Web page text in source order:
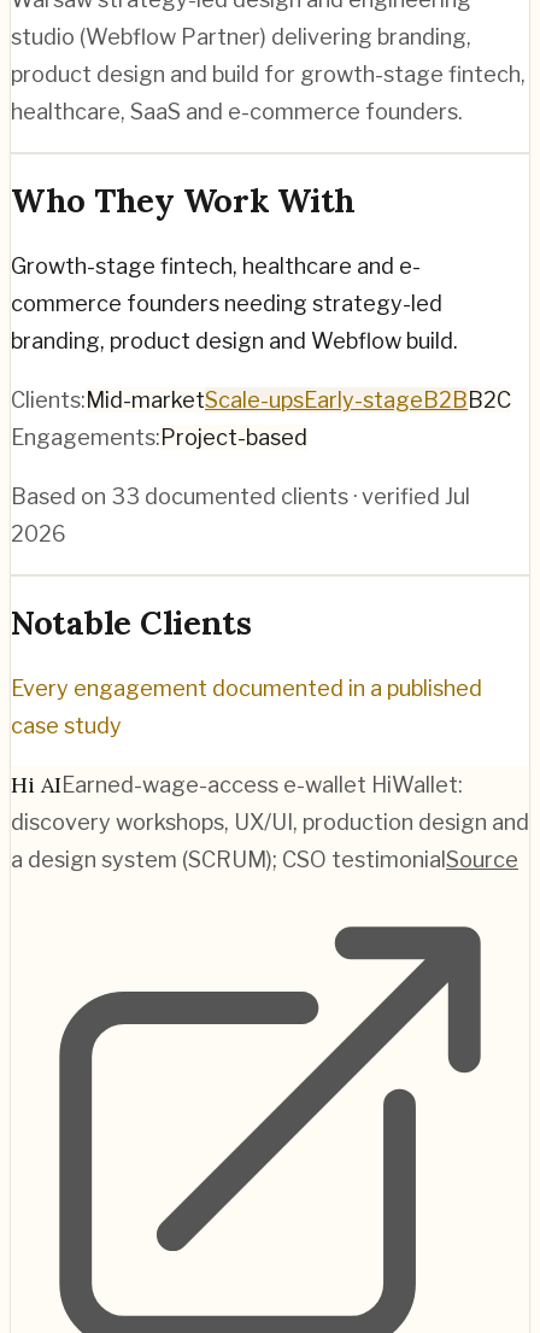
studio (Webflow Partner) delivering branding,
product design and build for growth-stage fintech,
healthcare, SaaS and e-commerce founders.
Who They Work With
Growth-stage fintech, healthcare and e-
commerce founders needing strategy-led
branding, product design and Webflow build.
Clients:Mid-marketScale-upsEarly-stageB2BB2C
Engagements:Project-based
Based on 33 documented clients · verified Jul
2026
Notable Clients
Every engagement documented in a published
case study
Hi AIEarned-wage-access e-wallet HiWallet:
discovery workshops, UX/UI, production design and
a design system (SCRUM); CSO testimonialSource